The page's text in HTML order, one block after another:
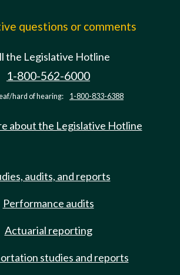
questions or comments
the Legislative Hotline
1-800-562-6000
hard of hearing: 1-800-833-6388
about the Legislative Hotline
audits, and reports
Performance audits
Actuarial reporting
studies and reports